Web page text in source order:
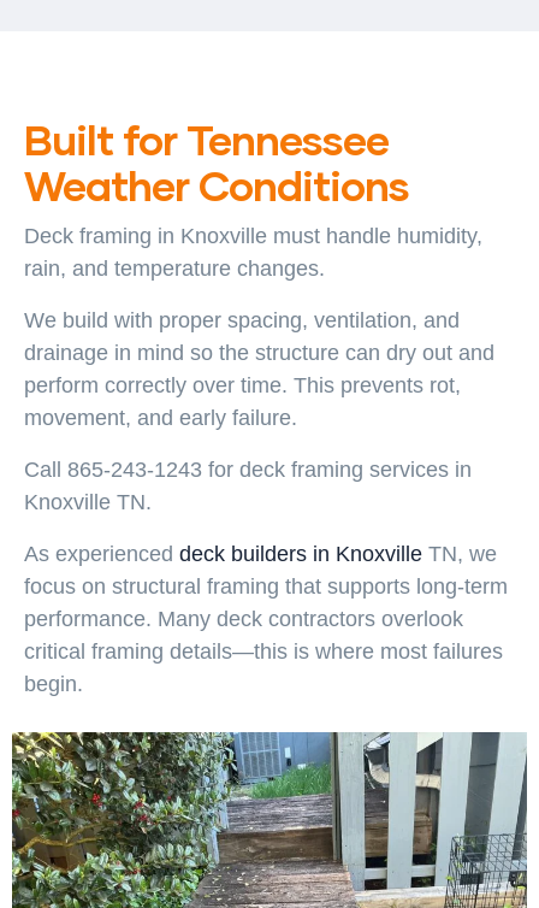
Built for Tennessee
Weather Conditions
Deck framing in Knoxville must handle humidity,
rain, and temperature changes.
We build with proper spacing, ventilation, and
drainage in mind so the structure can dry out and
perform correctly over time. This prevents rot,
movement, and early failure.
Call 865-243-1243 for deck framing services in
Knoxville TN.
As experienced deck builders in Knoxville TN, we
focus on structural framing that supports long-term
performance. Many deck contractors overlook
critical framing details—this is where most failures
begin.